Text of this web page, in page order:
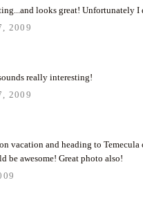
looks great! Unfortunately I
2009
really interesting!
2009
vacation and heading to
be awesome! Great photo also!